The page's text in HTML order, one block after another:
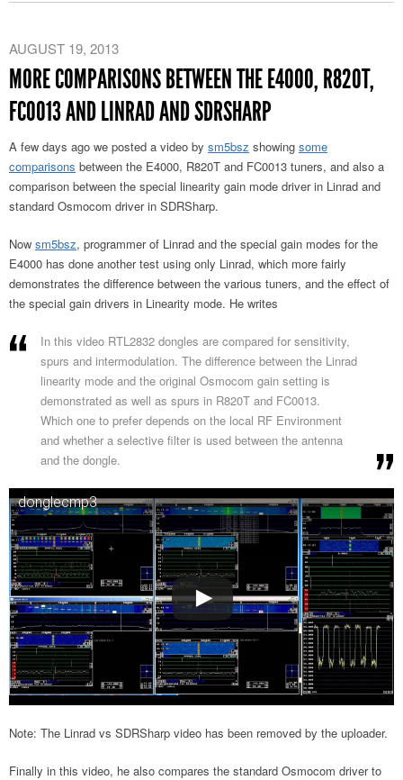
AUGUST 19, 2013
MORE COMPARISONS BETWEEN THE E4000, R820T,
FC0013 AND LINRAD AND SDRSHARP
A few days ago we posted a video by sm5bsz showing some
comparisons between the E4000, R820T and FC0013 tuners, and also a
comparison between the special linearity gain mode driver in Linrad and
standard Osmocom driver in SDRSharp.
Now sm5bsz, programmer of Linrad and the special gain modes for the
E4000 has done another test using only Linrad, which more fairly
demonstrates the difference between the various tuners, and the effect of
the special gain drivers in Linearity mode. He writes
In this video RTL2832 dongles are compared for sensitivity,
spurs and intermodulation. The difference between the Linrad
linearity mode and the original Osmocom gain setting is
demonstrated as well as spurs in R820T and FC0013.
Which one to prefer depends on the local RF Environment
and whether a selective filter is used between the antenna
and the dongle.
donglecmp3
Note: The Linrad vs SDRSharp video has been removed by the uploader.
Finally in this video, he also compares the standard Osmocom driver to